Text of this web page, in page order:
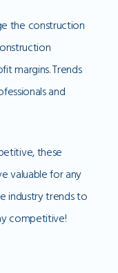
the construction
margins. Trends
and
these
valuable for any
industry trends to
competitive!